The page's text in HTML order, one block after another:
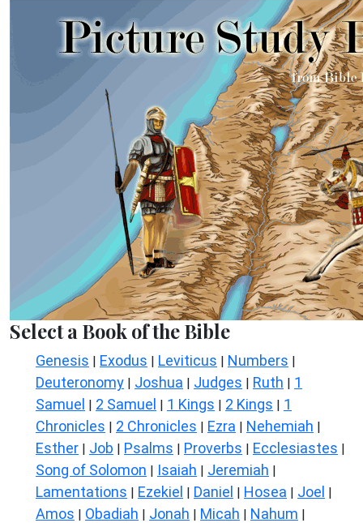
Select a Book of the Bible
Genesis | Exodus | Leviticus | Numbers |
Deuteronomy | Joshua | Judges | Ruth | 1
Samuel | 2 Samuel | 1 Kings | 2 Kings | 1
Chronicles | 2 Chronicles | Ezra | Nehemiah |
Esther | Job | Psalms | Proverbs | Ecclesiastes |
Song of Solomon | Isaiah | Jeremiah |
Lamentations | Ezekiel | Daniel | Hosea | Joel |
Amos | Obadiah | Jonah | Micah | Nahum |